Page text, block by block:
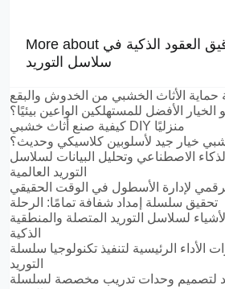
More about ذكاء اصطناعي لتدقيق العقود الذكية في
سلاسل التوريد
حماية الأثاث الخشبي من الخدوش والبقع
الخيار الأفضل للمستهلكين الواعين بيئيًا؟
كيفية صنع أثاث خشبي DIY منزليًا
خيار جيد لأسلوبين كلاسيكي وحديث؟
الاصطناعي وتحليل البيانات لسلاسل
التوريد العالمية
لإدارة الأسطول في الوقت الحقيقي
تحقيق سلسلة إمداد شفافة تمامًا: الرحلة
لسلاسل التوريد المتصلة والمنطقية
الذكية
الرئيسية لتنفيذ تكنولوجيا سلسلة
التوريد
لتصميم وحدات تدريب مخصصة لسلسلة